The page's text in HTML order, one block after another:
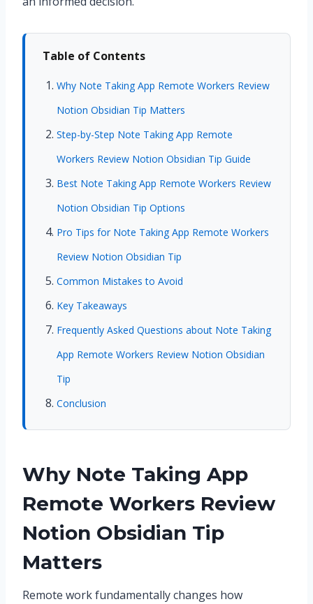
Table of Contents
Why Note Taking App Remote Workers Review
Notion Obsidian Tip Matters
Step-by-Step Note Taking App Remote
Workers Review Notion Obsidian Tip Guide
Best Note Taking App Remote Workers Review
Notion Obsidian Tip Options
Pro Tips for Note Taking App Remote Workers
Review Notion Obsidian Tip
Common Mistakes to Avoid
Key Takeaways
Frequently Asked Questions about Note Taking
App Remote Workers Review Notion Obsidian
Tip
Conclusion
Why Note Taking App
Remote Workers Review
Notion Obsidian Tip
Matters
Remote work fundamentally changes how